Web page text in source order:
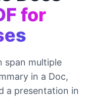
for
span multiple
in a Doc,
a presentation in